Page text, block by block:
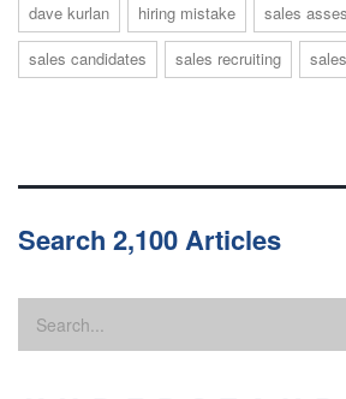
dave kurlan hiring mistake
sales
sales candidates
sales recruiting
Search 2,100 Articles